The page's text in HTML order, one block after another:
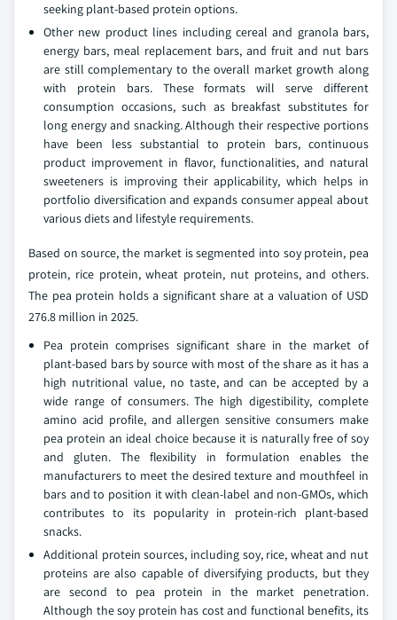
seeking plant-based protein options.
Other new product lines including cereal and granola bars,
energy bars, meal replacement bars, and fruit and nut bars
are still complementary to the overall market growth along
with protein bars. These formats will serve different
consumption occasions, such as breakfast substitutes for
long energy and snacking. Although their respective portions
have been less substantial to protein bars, continuous
product improvement in flavor, functionalities, and natural
sweeteners is improving their applicability, which helps in
portfolio diversification and expands consumer appeal about
various diets and lifestyle requirements.
Based on source, the market is segmented into soy protein, pea
protein, rice protein, wheat protein, nut proteins, and others.
The pea protein holds a significant share at a valuation of USD
276.8 million in 2025.
Pea protein comprises significant share in the market of
plant-based bars by source with most of the share as it has a
high nutritional value, no taste, and can be accepted by a
wide range of consumers. The high digestibility, complete
amino acid profile, and allergen sensitive consumers make
pea protein an ideal choice because it is naturally free of soy
and gluten. The flexibility in formulation enables the
manufacturers to meet the desired texture and mouthfeel in
bars and to position it with clean-label and non-GMOs, which
contributes to its popularity in protein-rich plant-based
snacks.
Additional protein sources, including soy, rice, wheat and nut
proteins are also capable of diversifying products, but they
are second to pea protein in the market penetration.
Although the soy protein has cost and functional benefits, its